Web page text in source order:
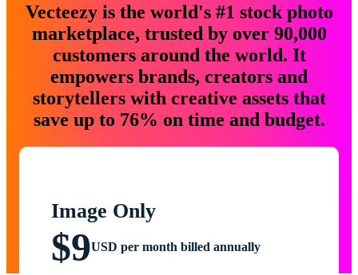
Vecteezy is the world's #1 stock photo
marketplace, trusted by over 90,000
customers around the world. It
empowers brands, creators and
storytellers with creative assets that
save up to 76% on time and budget.
Image Only
$9USD per month billed annually